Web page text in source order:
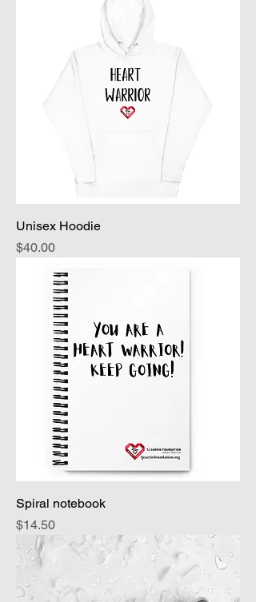
Unisex Hoodie
Price
$40.00
Spiral notebook
Price
$14.50